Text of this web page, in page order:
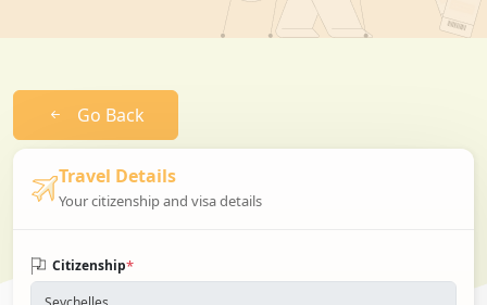
Go Back
Travel Details
Your citizenship and visa details
Citizenship*